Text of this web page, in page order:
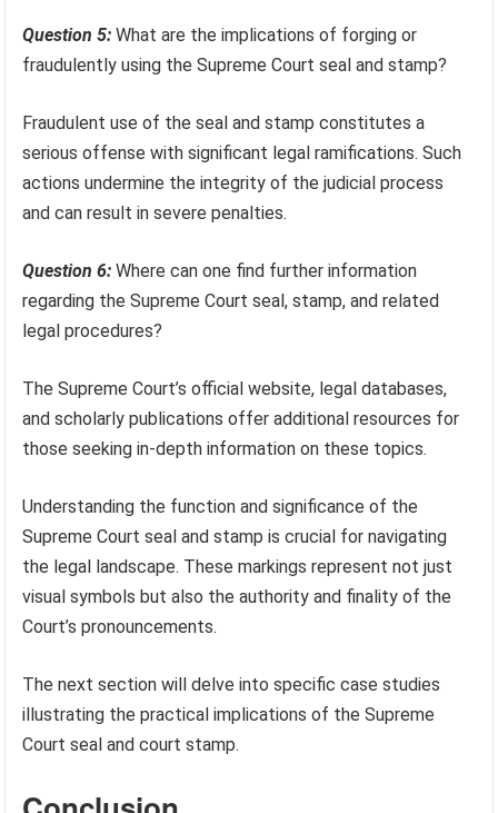
Question 5: What are the implications of forging or
fraudulently using the Supreme Court seal and stamp?
Fraudulent use of the seal and stamp constitutes a
serious offense with significant legal ramifications. Such
actions undermine the integrity of the judicial process
and can result in severe penalties.
Question 6: Where can one find further information
regarding the Supreme Court seal, stamp, and related
legal procedures?
The Supreme Court’s official website, legal databases,
and scholarly publications offer additional resources for
those seeking in-depth information on these topics.
Understanding the function and significance of the
Supreme Court seal and stamp is crucial for navigating
the legal landscape. These markings represent not just
visual symbols but also the authority and finality of the
Court’s pronouncements.
The next section will delve into specific case studies
illustrating the practical implications of the Supreme
Court seal and court stamp.